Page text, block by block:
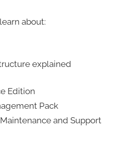
about:
explained
Edition
Pack
and Support